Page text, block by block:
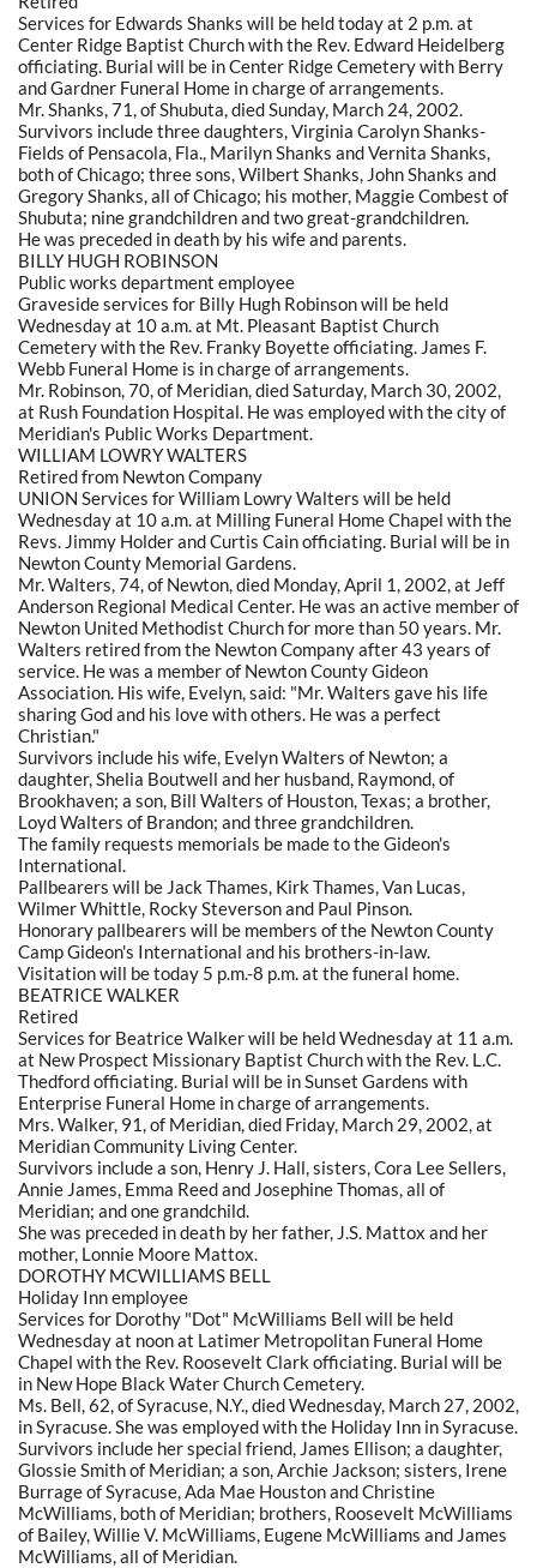
Services for Edwards Shanks will be held today at 2 p.m. at
Center Ridge Baptist Church with the Rev. Edward Heidelberg
officiating. Burial will be in Center Ridge Cemetery with Berry
and Gardner Funeral Home in charge of arrangements.
Mr. Shanks, 71, of Shubuta, died Sunday, March 24, 2002.
Survivors include three daughters, Virginia Carolyn Shanks-
Fields of Pensacola, Fla., Marilyn Shanks and Vernita Shanks,
both of Chicago; three sons, Wilbert Shanks, John Shanks and
Gregory Shanks, all of Chicago; his mother, Maggie Combest of
Shubuta; nine grandchildren and two great-grandchildren.
He was preceded in death by his wife and parents.
BILLY HUGH ROBINSON
Public works department employee
Graveside services for Billy Hugh Robinson will be held
Wednesday at 10 a.m. at Mt. Pleasant Baptist Church
Cemetery with the Rev. Franky Boyette officiating. James F.
Webb Funeral Home is in charge of arrangements.
Mr. Robinson, 70, of Meridian, died Saturday, March 30, 2002,
at Rush Foundation Hospital. He was employed with the city of
Meridian's Public Works Department.
WILLIAM LOWRY WALTERS
Retired from Newton Company
UNION Services for William Lowry Walters will be held
Wednesday at 10 a.m. at Milling Funeral Home Chapel with the
Revs. Jimmy Holder and Curtis Cain officiating. Burial will be in
Newton County Memorial Gardens.
Mr. Walters, 74, of Newton, died Monday, April 1, 2002, at Jeff
Anderson Regional Medical Center. He was an active member of
Newton United Methodist Church for more than 50 years. Mr.
Walters retired from the Newton Company after 43 years of
service. He was a member of Newton County Gideon
Association. His wife, Evelyn, said: "Mr. Walters gave his life
sharing God and his love with others. He was a perfect
Christian."
Survivors include his wife, Evelyn Walters of Newton; a
daughter, Shelia Boutwell and her husband, Raymond, of
Brookhaven; a son, Bill Walters of Houston, Texas; a brother,
Loyd Walters of Brandon; and three grandchildren.
The family requests memorials be made to the Gideon's
International.
Pallbearers will be Jack Thames, Kirk Thames, Van Lucas,
Wilmer Whittle, Rocky Steverson and Paul Pinson.
Honorary pallbearers will be members of the Newton County
Camp Gideon's International and his brothers-in-law.
Visitation will be today 5 p.m.-8 p.m. at the funeral home.
BEATRICE WALKER
Retired
Services for Beatrice Walker will be held Wednesday at 11 a.m.
at New Prospect Missionary Baptist Church with the Rev. L.C.
Thedford officiating. Burial will be in Sunset Gardens with
Enterprise Funeral Home in charge of arrangements.
Mrs. Walker, 91, of Meridian, died Friday, March 29, 2002, at
Meridian Community Living Center.
Survivors include a son, Henry J. Hall, sisters, Cora Lee Sellers,
Annie James, Emma Reed and Josephine Thomas, all of
Meridian; and one grandchild.
She was preceded in death by her father, J.S. Mattox and her
mother, Lonnie Moore Mattox.
DOROTHY MCWILLIAMS BELL
Holiday Inn employee
Services for Dorothy "Dot" McWilliams Bell will be held
Wednesday at noon at Latimer Metropolitan Funeral Home
Chapel with the Rev. Roosevelt Clark officiating. Burial will be
in New Hope Black Water Church Cemetery.
Ms. Bell, 62, of Syracuse, N.Y., died Wednesday, March 27, 2002,
in Syracuse. She was employed with the Holiday Inn in Syracuse.
Survivors include her special friend, James Ellison; a daughter,
Glossie Smith of Meridian; a son, Archie Jackson; sisters, Irene
Burrage of Syracuse, Ada Mae Houston and Christine
McWilliams, both of Meridian; brothers, Roosevelt McWilliams
of Bailey, Willie V. McWilliams, Eugene McWilliams and James
McWilliams, all of Meridian.